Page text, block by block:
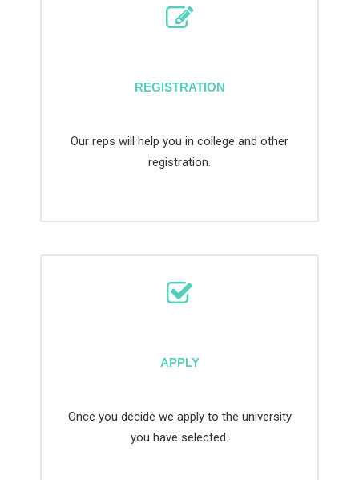
REGISTRATION
Our reps will help you in college and other
registration.
APPLY
Once you decide we apply to the university
you have selected.